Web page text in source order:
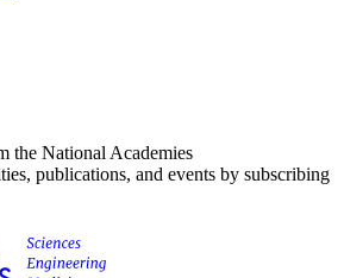
the National Academies
publications, and events by subscribing